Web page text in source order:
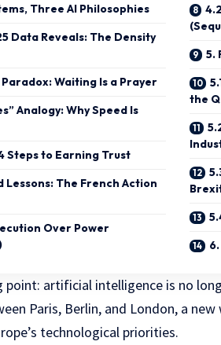
Three AI Philosophies
Data Reveals: The Density
Paradox: Waiting Is a Prayer
Analogy: Why Speed Is
Steps to Earning Trust
Lessons: The French Action
Over Power
5.
the
point: artificial intelligence is no
Paris, Berlin, and London, a
technological priorities.